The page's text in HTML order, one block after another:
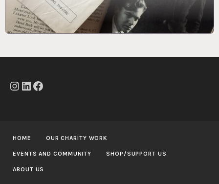
Instagram
LinkedIn
Facebook
HOME OUR CHARITY WORK
EVENTS AND COMMUNITY SHOP/SUPPORT US
ABOUT US